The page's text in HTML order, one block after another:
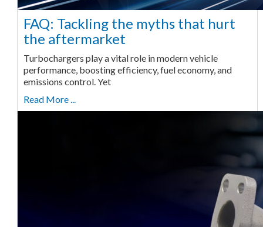
FAQ: Tackling the myths that hurt
the aftermarket
Turbochargers play a vital role in modern vehicle
performance, boosting efficiency, fuel economy, and
emissions control. Yet
Read More ...